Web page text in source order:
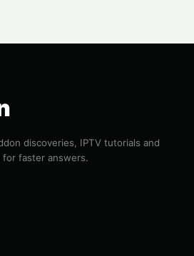
discoveries, IPTV tutorials and
faster answers.